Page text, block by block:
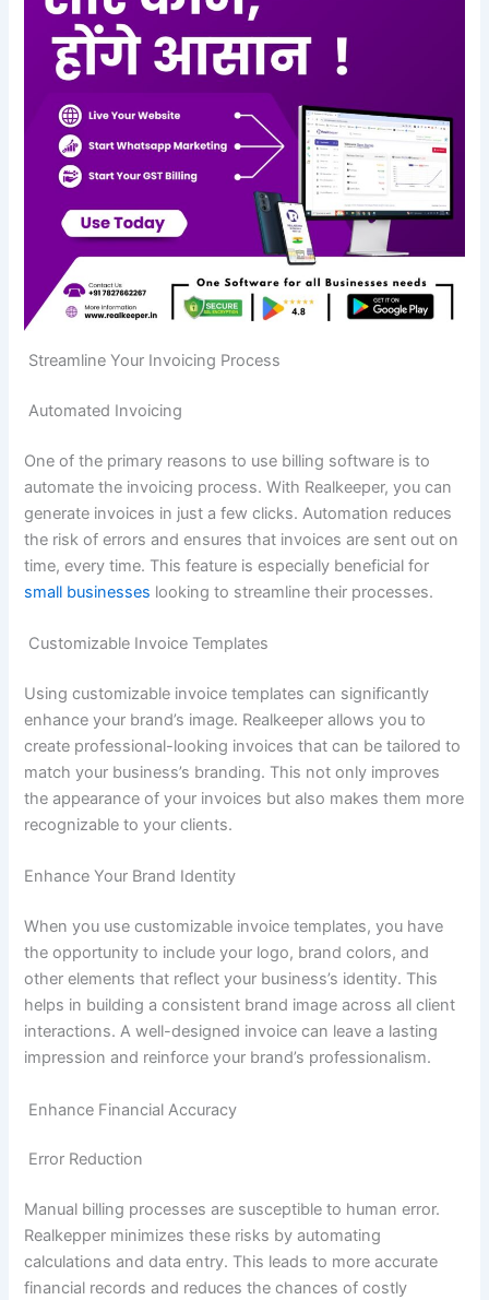
Streamline Your Invoicing Process
Automated Invoicing
One of the primary reasons to use billing software is to
automate the invoicing process. With Realkeeper, you can
generate invoices in just a few clicks. Automation reduces
the risk of errors and ensures that invoices are sent out on
time, every time. This feature is especially beneficial for
small businesses looking to streamline their processes.
Customizable Invoice Templates
Using customizable invoice templates can significantly
enhance your brand’s image. Realkeeper allows you to
create professional-looking invoices that can be tailored to
match your business’s branding. This not only improves
the appearance of your invoices but also makes them more
recognizable to your clients.
Enhance Your Brand Identity
When you use customizable invoice templates, you have
the opportunity to include your logo, brand colors, and
other elements that reflect your business’s identity. This
helps in building a consistent brand image across all client
interactions. A well-designed invoice can leave a lasting
impression and reinforce your brand’s professionalism.
Enhance Financial Accuracy
Error Reduction
Manual billing processes are susceptible to human error.
Realkepper minimizes these risks by automating
calculations and data entry. This leads to more accurate
financial records and reduces the chances of costly